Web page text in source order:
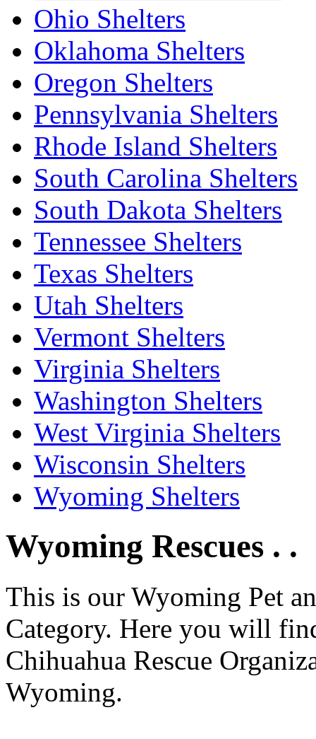
Ohio Shelters
Oklahoma Shelters
Oregon Shelters
Pennsylvania Shelters
Rhode Island Shelters
South Carolina Shelters
South Dakota Shelters
Tennessee Shelters
Texas Shelters
Utah Shelters
Vermont Shelters
Virginia Shelters
Washington Shelters
West Virginia Shelters
Wisconsin Shelters
Wyoming Shelters
Wyoming Rescues . .
This is our Wyoming Pet
Category. Here you will
Chihuahua Rescue
Wyoming.